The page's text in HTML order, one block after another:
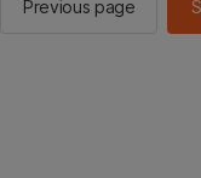
Previous page